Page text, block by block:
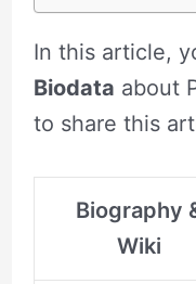
In this article,
Biodata about
to share this
Biography
Wiki